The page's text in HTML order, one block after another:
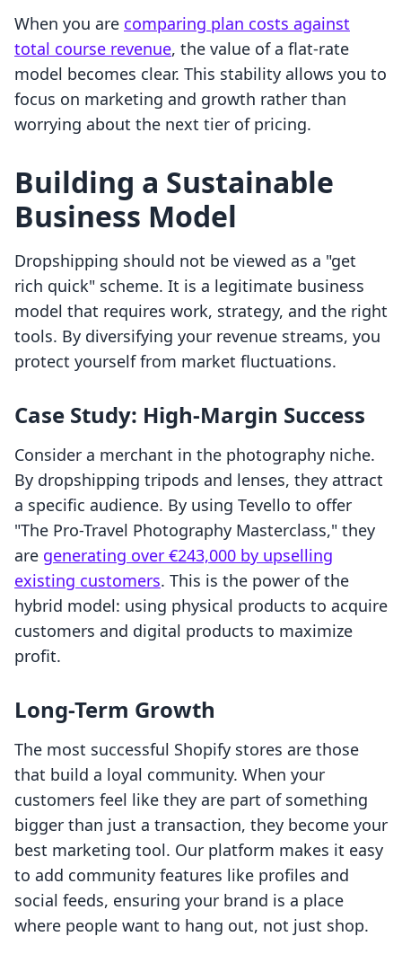
When you are comparing plan costs against
total course revenue, the value of a flat-rate
model becomes clear. This stability allows you to
focus on marketing and growth rather than
worrying about the next tier of pricing.
Building a Sustainable
Business Model
Dropshipping should not be viewed as a "get
rich quick" scheme. It is a legitimate business
model that requires work, strategy, and the right
tools. By diversifying your revenue streams, you
protect yourself from market fluctuations.
Case Study: High-Margin Success
Consider a merchant in the photography niche.
By dropshipping tripods and lenses, they attract
a specific audience. By using Tevello to offer
"The Pro-Travel Photography Masterclass," they
are generating over €243,000 by upselling
existing customers. This is the power of the
hybrid model: using physical products to acquire
customers and digital products to maximize
profit.
Long-Term Growth
The most successful Shopify stores are those
that build a loyal community. When your
customers feel like they are part of something
bigger than just a transaction, they become your
best marketing tool. Our platform makes it easy
to add community features like profiles and
social feeds, ensuring your brand is a place
where people want to hang out, not just shop.